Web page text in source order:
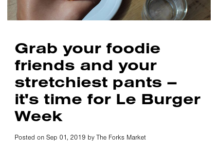
Grab your foodie
friends and your
stretchiest pants –
it's time for Le Burger
Week
Posted on Sep 01, 2019 by The Forks Market